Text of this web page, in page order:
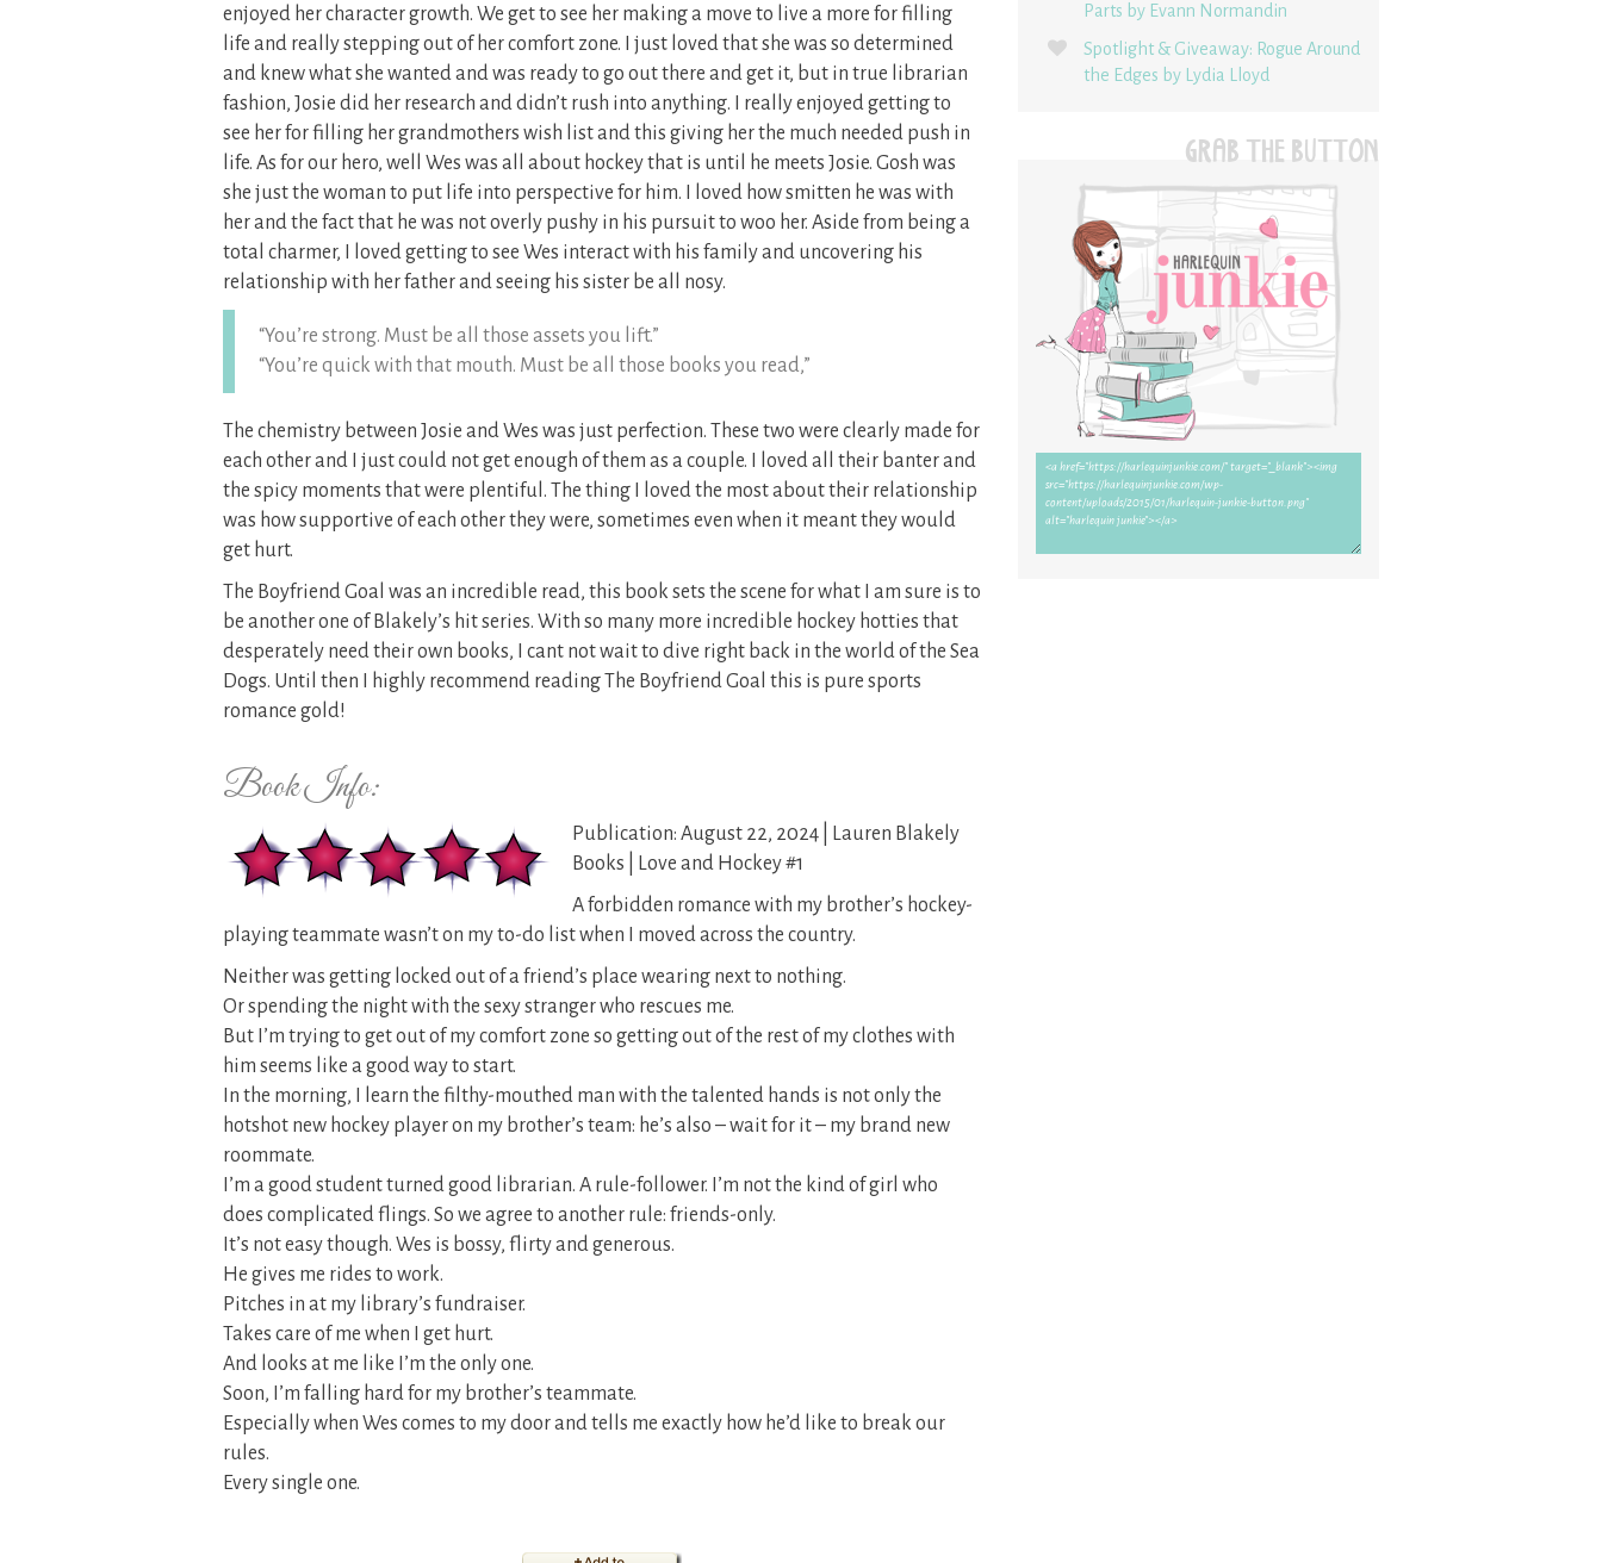
enjoyed her character growth. We get to see her making a move to live a more for filling
life and really stepping out of her comfort zone. I just loved that she was so determined
and knew what she wanted and was ready to go out there and get it, but in true librarian
fashion, Josie did her research and didn’t rush into anything. I really enjoyed getting to
see her for filling her grandmothers wish list and this giving her the much needed push in
life. As for our hero, well Wes was all about hockey that is until he meets Josie. Gosh was
she just the woman to put life into perspective for him. I loved how smitten he was with
her and the fact that he was not overly pushy in his pursuit to woo her. Aside from being a
total charmer, I loved getting to see Wes interact with his family and uncovering his
relationship with her father and seeing his sister be all nosy.
“You’re strong. Must be all those assets you lift.”
“You’re quick with that mouth. Must be all those books you read,”
The chemistry between Josie and Wes was just perfection. These two were clearly made for
each other and I just could not get enough of them as a couple. I loved all their banter and
the spicy moments that were plentiful. The thing I loved the most about their relationship
was how supportive of each other they were, sometimes even when it meant they would
get hurt.
The Boyfriend Goal was an incredible read, this book sets the scene for what I am sure is to
be another one of Blakely’s hit series. With so many more incredible hockey hotties that
desperately need their own books, I cant not wait to dive right back in the world of the Sea
Dogs. Until then I highly recommend reading The Boyfriend Goal this is pure sports
romance gold!
Book Info:
Publication: August 22, 2024 | Lauren Blakely
Books | Love and Hockey #1
A forbidden romance with my brother’s hockey-
playing teammate wasn’t on my to-do list when I moved across the country.
Neither was getting locked out of a friend’s place wearing next to nothing.
Or spending the night with the sexy stranger who rescues me.
But I’m trying to get out of my comfort zone so getting out of the rest of my clothes with
him seems like a good way to start.
In the morning, I learn the filthy-mouthed man with the talented hands is not only the
hotshot new hockey player on my brother’s team: he’s also – wait for it – my brand new
roommate.
I’m a good student turned good librarian. A rule-follower. I’m not the kind of girl who
does complicated flings. So we agree to another rule: friends-only.
It’s not easy though. Wes is bossy, flirty and generous.
He gives me rides to work.
Pitches in at my library’s fundraiser.
Takes care of me when I get hurt.
And looks at me like I’m the only one.
Soon, I’m falling hard for my brother’s teammate.
Especially when Wes comes to my door and tells me exactly how he’d like to break our
rules.
Every single one.
Parts by Evann Normandin
Spotlight & Giveaway: Rogue Around
the Edges by Lydia Lloyd
GRAB THE BUTTON